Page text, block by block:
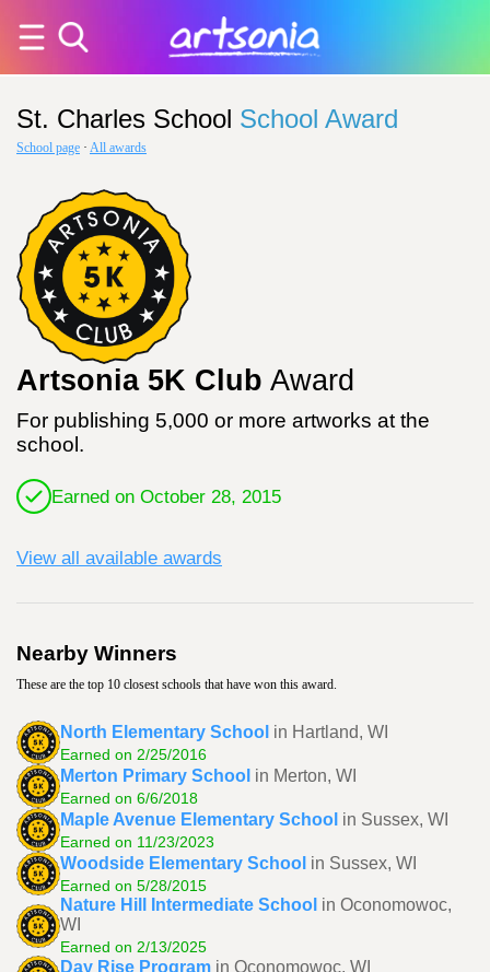
St. Charles School School Award
School page · All awards
Artsonia 5K Club Award
For publishing 5,000 or more artworks at the
school.
Earned on October 28, 2015
View all available awards
Nearby Winners
These are the top 10 closest schools that have won this award.
North Elementary School in Hartland, WI
Earned on 2/25/2016
Merton Primary School in Merton, WI
Earned on 6/6/2018
Maple Avenue Elementary School in Sussex, WI
Earned on 11/23/2023
Woodside Elementary School in Sussex, WI
Earned on 5/28/2015
Nature Hill Intermediate School in Oconomowoc,
WI
Earned on 2/13/2025
Day Rise Program in Oconomowoc, WI